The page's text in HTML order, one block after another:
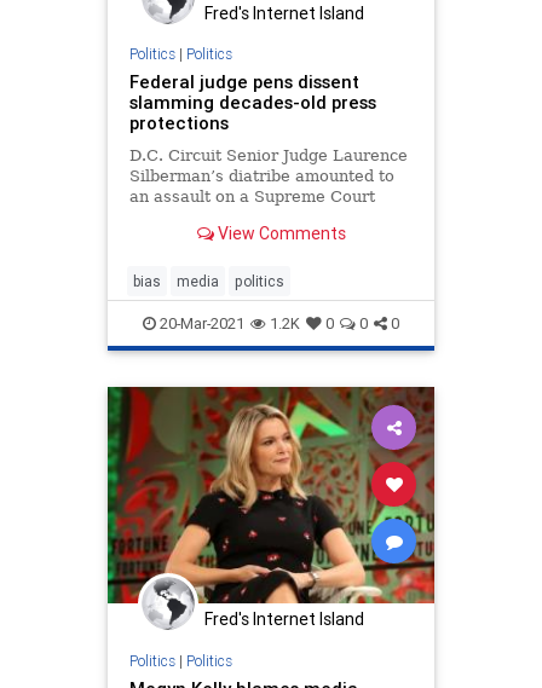
Fred's Internet Island
Politics| Politics
Federal judge pens dissent
slamming decades-old press
protections
D.C. Circuit Senior Judge Laurence
Silberman’s diatribe amounted to
an assault on a Supreme Court
modern defamation law.
View Comments
bias media politics
20-Mar-2021 1.2K 0 0 0
Fred's Internet Island
Politics| Politics